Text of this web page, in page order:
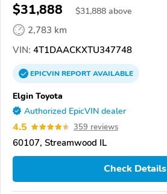
$31,888 $31,888 above
2,783 km
VIN: 4T1DAACKXTU347748
EPICVINREPORTAVAILABLE
Elgin Toyota
Authorized EpicVIN dealer
4.5 359 reviews
60107, Streamwood IL
Check Details